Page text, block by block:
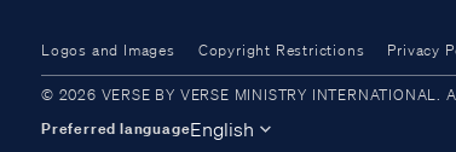
Logos and Images Copyright Restrictions Privacy
© 2026 VERSE BY VERSE MINISTRY
Preferred languageEnglish